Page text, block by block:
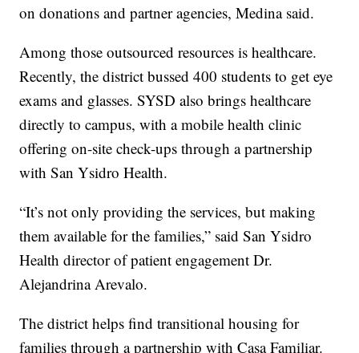
on donations and partner agencies, Medina said.
Among those outsourced resources is healthcare.
Recently, the district bussed 400 students to get eye
exams and glasses. SYSD also brings healthcare
directly to campus, with a mobile health clinic
offering on-site check-ups through a partnership
with San Ysidro Health.
“It’s not only providing the services, but making
them available for the families,” said San Ysidro
Health director of patient engagement Dr.
Alejandrina Arevalo.
The district helps find transitional housing for
families through a partnership with Casa Familiar.